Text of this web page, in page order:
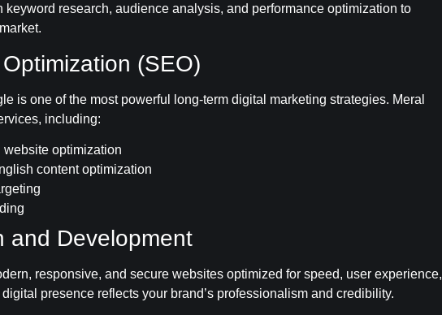
research, audience analysis, and performance optimization to
(SEO)
is one of the most powerful long-term digital marketing strategies. Meral
including:
optimization
content optimization
and Development
responsive, and secure websites optimized for speed, user experience,
presence reflects your brand’s professionalism and credibility.